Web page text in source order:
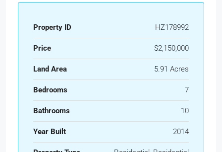
Property ID HZ178992
Price $2,150,000
Land Area 5.91 Acres
Bedrooms 7
Bathrooms 10
Year Built 2014